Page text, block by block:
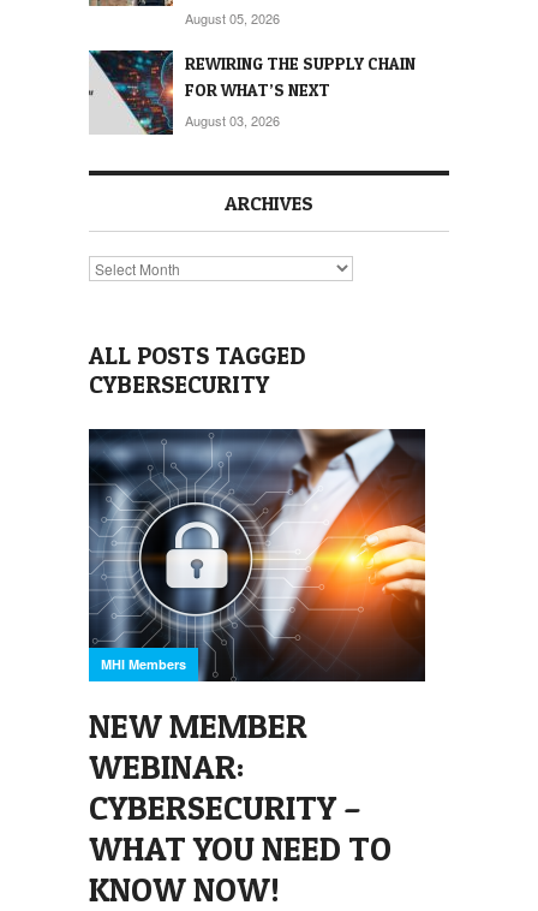
August 05, 2026
REWIRING THE SUPPLY CHAIN
FOR WHAT’S NEXT
August 03, 2026
ARCHIVES
Archives
ALL POSTS TAGGED
CYBERSECURITY
MHI Members
NEW MEMBER
WEBINAR:
CYBERSECURITY –
WHAT YOU NEED TO
KNOW NOW!